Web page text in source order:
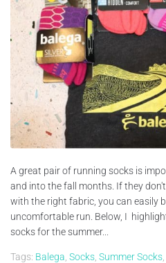
A great pair of running socks is
and into the fall months. If they
with the right fabric, you can easily
uncomfortable run. Below, I
socks for the summer...
Tags: Balega Socks Summer Socks